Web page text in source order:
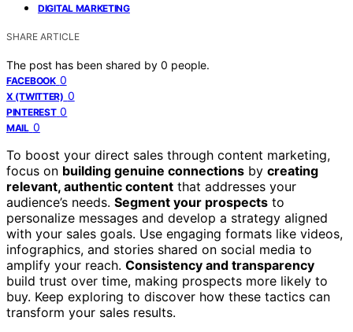
DIGITAL MARKETING
SHARE ARTICLE
The post has been shared by 0 people.
FACEBOOK 0
X (TWITTER) 0
PINTEREST 0
MAIL 0
To boost your direct sales through content marketing,
focus on building genuine connections by creating
relevant, authentic content that addresses your
audience’s needs. Segment your prospects to
personalize messages and develop a strategy aligned
with your sales goals. Use engaging formats like videos,
infographics, and stories shared on social media to
amplify your reach. Consistency and transparency
build trust over time, making prospects more likely to
buy. Keep exploring to discover how these tactics can
transform your sales results.